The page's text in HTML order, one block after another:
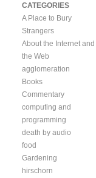
CATEGORIES
A Place to Bury
Strangers
About the Internet and
the Web
agglomeration
Books
Commentary
computing and
programming
death by audio
food
Gardening
hirschorn